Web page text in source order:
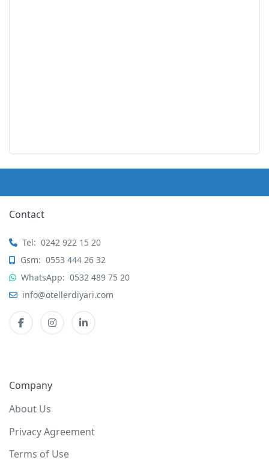
Contact
Tel: 0242 922 15 20
Gsm: 0553 444 26 32
WhatsApp: 0532 489 75 20
info@otellerdiyari.com
Company
About Us
Privacy Agreement
Terms of Use